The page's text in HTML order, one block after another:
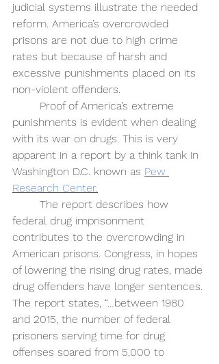
judicial systems illustrate the needed
reform. America’s overcrowded
prisons are not due to high crime
rates but because of harsh and
excessive punishments placed on its
non-violent offenders.
Proof of America’s extreme
punishments is evident when dealing
with its war on drugs. This is very
apparent in a report by a think tank in
Washington D.C. known as Pew
Research Center.
The report describes how
federal drug imprisonment
contributes to the overcrowding in
American prisons. Congress, in hopes
of lowering the rising drug rates, made
drug offenders have longer sentences.
The report states, “…between 1980
and 2015, the number of federal
prisoners serving time for drug
offenses soared from 5,000 to